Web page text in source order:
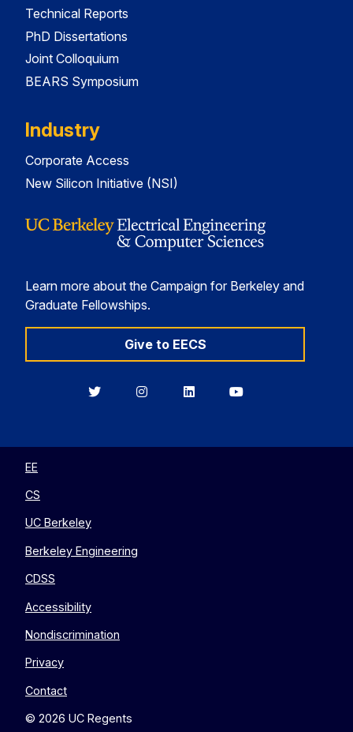
Technical Reports
PhD Dissertations
Joint Colloquium
BEARS Symposium
Industry
Corporate Access
New Silicon Initiative (NSI)
Learn more about the Campaign for Berkeley and
Graduate Fellowships.
Give to EECS
BerkeleyBerkeleyBerkeleyBerkeley
EE
CS
UC Berkeley
Berkeley Engineering
CDSS
Accessibility
Nondiscrimination
Privacy
Contact
© 2026 UC Regents